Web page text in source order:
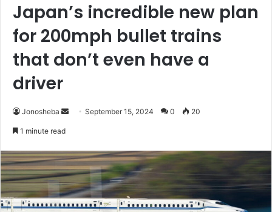
Japan’s incredible new plan
for 200mph bullet trains
that don’t even have a
driver
Jonosheba
SendSeptember 15, 2024 0 20
1 minute read